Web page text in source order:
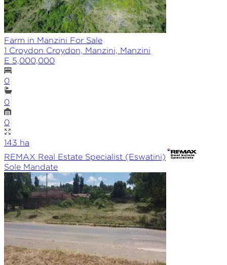
Farm in Manzini For Sale
1 Croydon Croydon, Manzini, Manzini
E 5,000,000
0
0
0
143 ha
REMAX Real Estate Specialist (Eswatini)
Sole Mandate